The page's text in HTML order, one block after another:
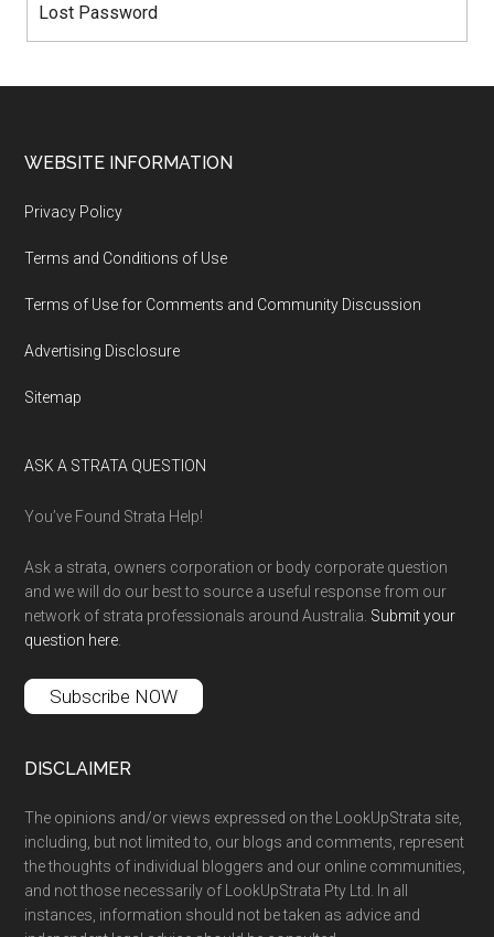
Lost Password
WEBSITE INFORMATION
Privacy Policy
Terms and Conditions of Use
Terms of Use for Comments and Community Discussion
Advertising Disclosure
Sitemap
ASK A STRATA QUESTION
You’ve Found Strata Help!
Ask a strata, owners corporation or body corporate question
and we will do our best to source a useful response from our
network of strata professionals around Australia. Submit your
question here
Subscribe NOW
DISCLAIMER
The opinions and/or views expressed on the LookUpStrata site,
including, but not limited to, our blogs and comments, represent
the thoughts of individual bloggers and our online communities,
and not those necessarily of LookUpStrata Pty Ltd. In all
instances, information should not be taken as advice and